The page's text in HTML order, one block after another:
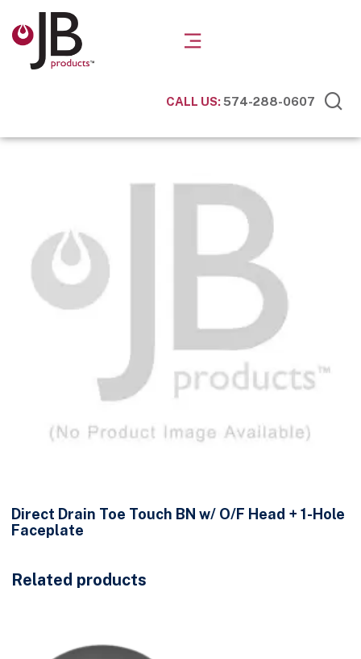
CALL US:574-288-0607
Direct Drain Toe Touch BN w/ O/F Head + 1-Hole
Faceplate
Related products